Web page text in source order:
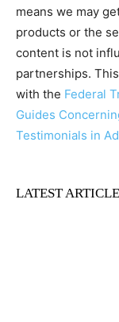
means we may
products or the
content is not
partnerships.
with the Federal
Guides
Testimonials in
LATEST